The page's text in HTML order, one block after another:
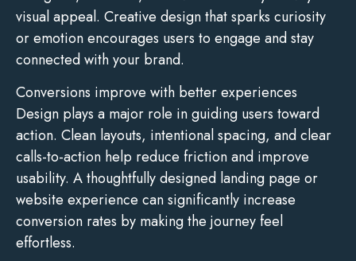
visual appeal. Creative design that sparks curiosity
or emotion encourages users to engage and stay
connected with your brand.
Conversions improve with better experiences
Design plays a major role in guiding users toward
action. Clean layouts, intentional spacing, and clear
calls-to-action help reduce friction and improve
usability. A thoughtfully designed landing page or
website experience can significantly increase
conversion rates by making the journey feel
effortless.